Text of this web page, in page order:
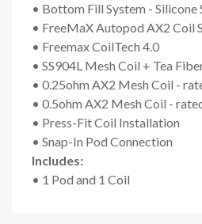
• Bottom Fill System - Silicone
• FreeMaX Autopod AX2 Coil
• Freemax CoilTech 4.0
• SS904L Mesh Coil + Tea
• 0.25ohm AX2 Mesh Coil -
• 0.5ohm AX2 Mesh Coil -
• Press-Fit Coil Installation
• Snap-In Pod Connection
Includes:
• 1 Pod and 1 Coil